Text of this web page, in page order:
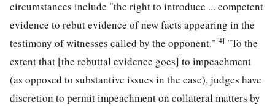
circumstances include "the right to introduce ... competent
evidence to rebut evidence of new facts appearing in the
testimony of witnesses called by the opponent."[4] "To the
extent that [the rebuttal evidence goes] to impeachment
(as opposed to substantive issues in the case), judges have
discretion to permit impeachment on collateral matters by